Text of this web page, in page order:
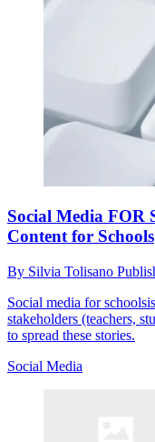
Social Media FOR
Content for Schools
By Silvia Tolisano
Social media for
stakeholders (teachers,
to spread these stories.
Social Media